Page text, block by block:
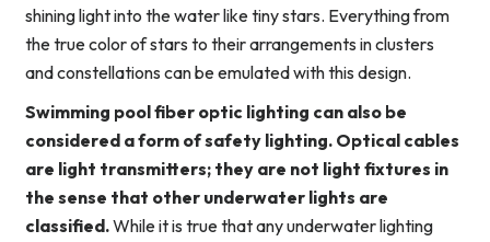
shining light into the water like tiny stars. Everything from
the true color of stars to their arrangements in clusters
and constellations can be emulated with this design.
Swimming pool fiber optic lighting can also be
considered a form of safety lighting. Optical cables
are light transmitters; they are not light fixtures in
the sense that other underwater lights are
classified.While it is true that any underwater lighting